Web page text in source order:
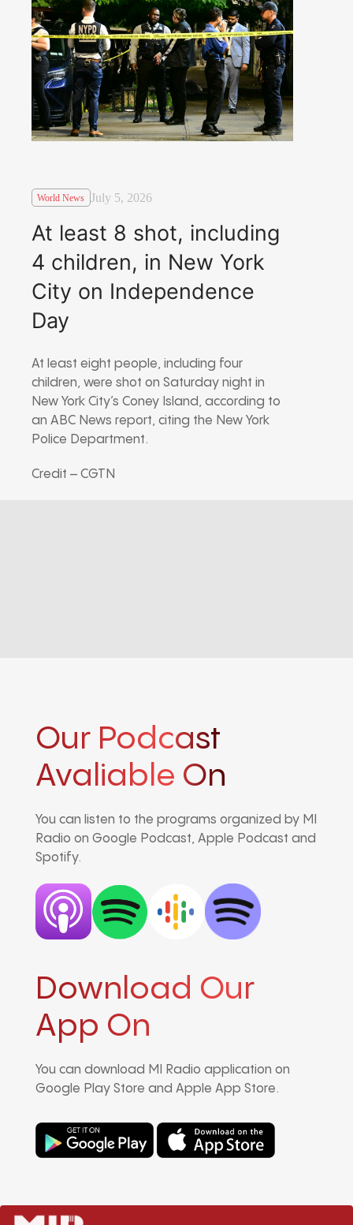
World News July 5, 2026
At least 8 shot, including
4 children, in New York
City on Independence
Day
At least eight people, including four
children, were shot on Saturday night in
New York City’s Coney Island, according to
an ABC News report, citing the New York
Police Department.
Credit – CGTN
Our Podcast
Avaliable On
You can listen to the programs organized by MI
Radio on Google Podcast, Apple Podcast and
Spotify.
Download Our
App On
You can download MI Radio application on
Google Play Store and Apple App Store.